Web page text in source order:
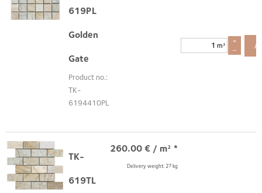
619PL
Golden
Gate
Product no.:
TK-
6194410PL
m²
+
–
TK-
619TL
260.00 € / m² *
Delivery weight: 27 kg